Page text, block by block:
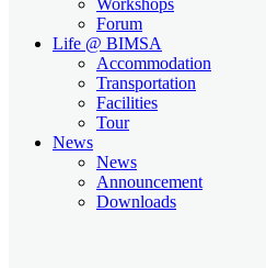
Forum
Life @ BIMSA
Accommodation
Transportation
Facilities
Tour
News
News
Announcement
Downloads